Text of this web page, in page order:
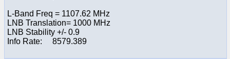
L-Band Freq = 1107.62 MHz
LNB Translation= 1000 MHz
LNB Stability +/- 0.9
Info Rate: 8579.389